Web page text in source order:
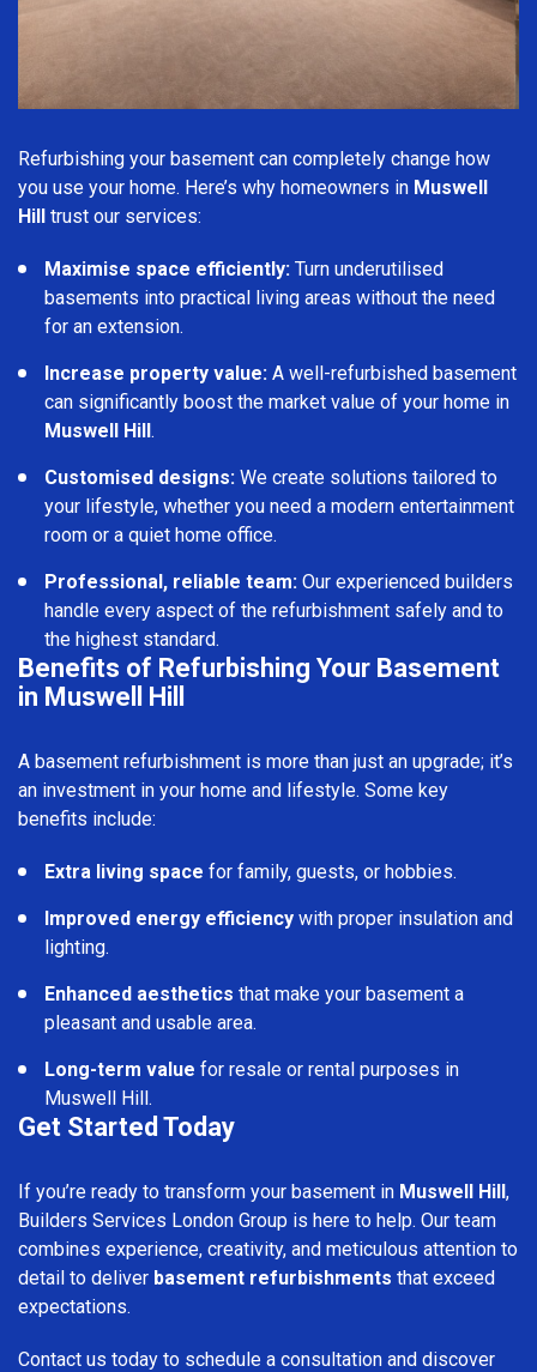
Refurbishing your basement can completely change how
you use your home. Here’s why homeowners in Muswell
Hill trust our services:
Maximise space efficiently: Turn underutilised
basements into practical living areas without the need
for an extension.
Increase property value: A well-refurbished basement
can significantly boost the market value of your home in
Muswell Hill.
Customised designs: We create solutions tailored to
your lifestyle, whether you need a modern entertainment
room or a quiet home office.
Professional, reliable team: Our experienced builders
handle every aspect of the refurbishment safely and to
the highest standard.
Benefits of Refurbishing Your Basement
in Muswell Hill
A basement refurbishment is more than just an upgrade; it’s
an investment in your home and lifestyle. Some key
benefits include:
Extra living space for family, guests, or hobbies.
Improved energy efficiency with proper insulation and
lighting.
Enhanced aesthetics that make your basement a
pleasant and usable area.
Long-term value for resale or rental purposes in
Muswell Hill.
Get Started Today
If you’re ready to transform your basement in Muswell Hill,
Builders Services London Group is here to help. Our team
combines experience, creativity, and meticulous attention to
detail to deliver basement refurbishments that exceed
expectations.
Contact us today to schedule a consultation and discover